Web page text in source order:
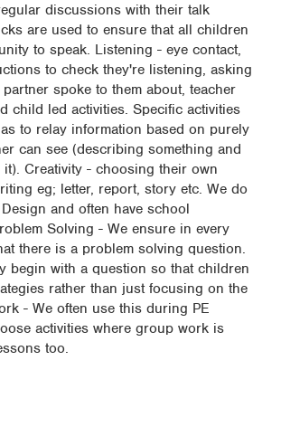
discussions with their talk
are used to ensure that all children
to speak. Listening - eye contact,
to check they're listening, asking
spoke to them about, teacher
child led activities. Specific activities
to relay information based on purely
can see (describing something and
Creativity - choosing their own
eg; letter, report, story etc. We do
and often have school
Solving - We ensure in every
there is a problem solving question.
begin with a question so that children
rather than just focusing on the
- We often use this during PE
activities where group work is
too.